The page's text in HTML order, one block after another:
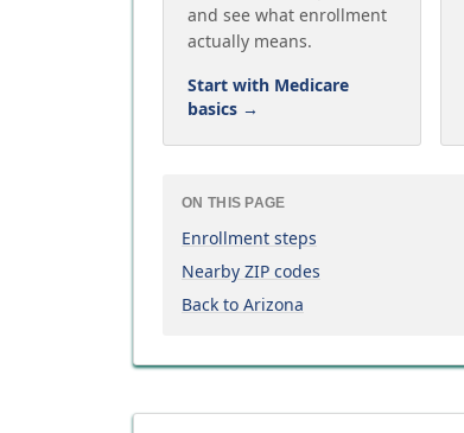
and see what enrollment
actually means.
Start with Medicare
basics →
ON THIS PAGE
Enrollment steps
Nearby ZIP codes
Back to Arizona